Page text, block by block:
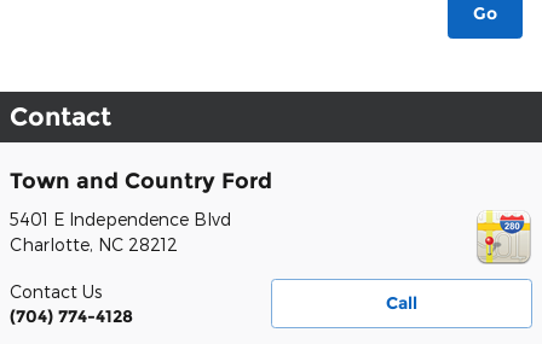
Go
Contact
Town and Country Ford
5401 E Independence Blvd
Charlotte, NC 28212
Call
Contact Us
(704) 774-4128